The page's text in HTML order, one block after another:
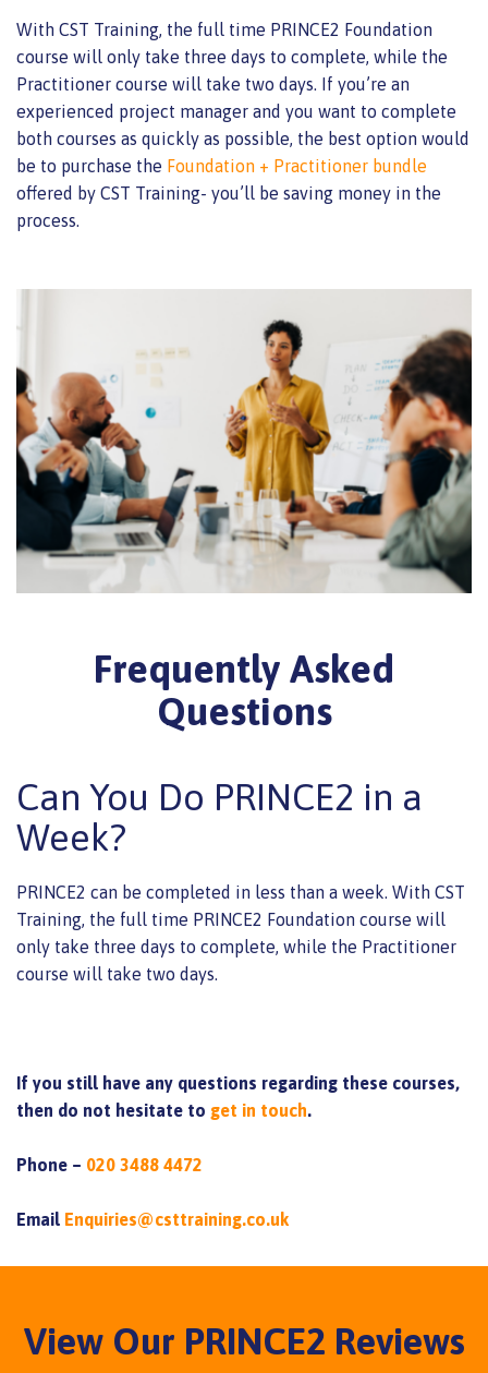
With CST Training, the full time PRINCE2 Foundation
course will only take three days to complete, while the
Practitioner course will take two days. If you’re an
experienced project manager and you want to complete
both courses as quickly as possible, the best option would
be to purchase the Foundation + Practitioner bundle
offered by CST Training- you’ll be saving money in the
process.
Frequently Asked
Questions
Can You Do PRINCE2 in a
Week?
PRINCE2 can be completed in less than a week. With CST
Training, the full time PRINCE2 Foundation course will
only take three days to complete, while the Practitioner
course will take two days.
If you still have any questions regarding these courses,
then do not hesitate to get in touch.
Phone – 020 3488 4472
Email Enquiries@csttraining.co.uk
View Our PRINCE2 Reviews